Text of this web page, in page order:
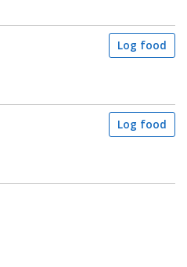
Log food
Log food